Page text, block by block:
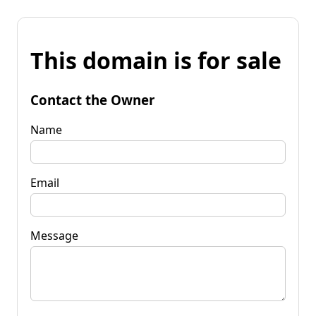
This domain is for sale
Contact the Owner
Name
Email
Message